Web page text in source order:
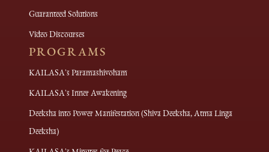
Guaranteed Solutions
Video Discourses
PROGRAMS
KAILASA's Paramashivoham
KAILASA's Inner Awakening
Deeksha into Power Manifestation (Shiva Deeksha, Atma Linga
Deeksha)